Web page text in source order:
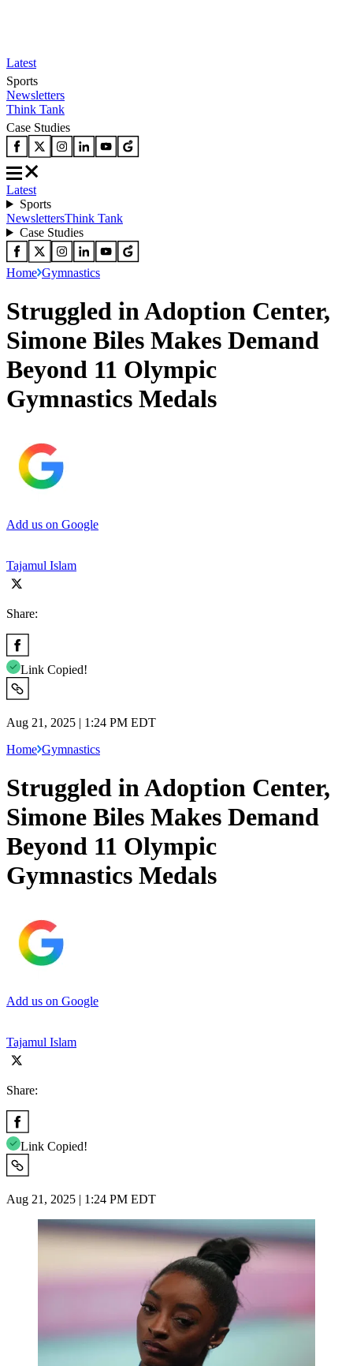
Latest
Sports
Newsletters
Think Tank
Case Studies
Latest
Sports
NewslettersThink Tank
Case Studies
Home Gymnastics
Struggled in Adoption Center,
Simone Biles Makes Demand
Beyond 11 Olympic
Gymnastics Medals
Add us on Google
Tajamul Islam
Share:
Link Copied!
Aug 21, 2025 | 1:24 PM EDT
Home Gymnastics
Struggled in Adoption Center,
Simone Biles Makes Demand
Beyond 11 Olympic
Gymnastics Medals
Add us on Google
Tajamul Islam
Share:
Link Copied!
Aug 21, 2025 | 1:24 PM EDT